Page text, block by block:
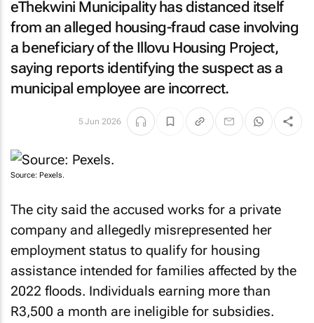
eThekwini Municipality has distanced itself
from an alleged housing-fraud case involving
a beneficiary of the Illovu Housing Project,
saying reports identifying the suspect as a
municipal employee are incorrect.
5 Jun 2026
Source: Pexels.
The city said the accused works for a private
company and allegedly misrepresented her
employment status to qualify for housing
assistance intended for families affected by the
2022 floods. Individuals earning more than
R3,500 a month are ineligible for subsidies.